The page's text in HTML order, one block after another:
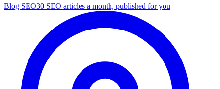
Blog SEO30 SEO articles a month, published for you